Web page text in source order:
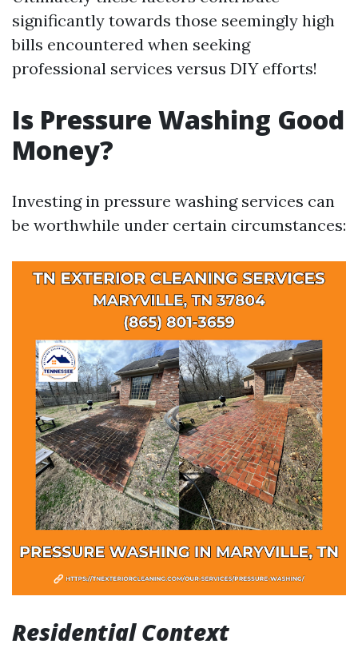
significantly towards those seemingly high
bills encountered when seeking
professional services versus DIY efforts!
Is Pressure Washing Good
Money?
Investing in pressure washing services can
be worthwhile under certain circumstances:
Residential Context